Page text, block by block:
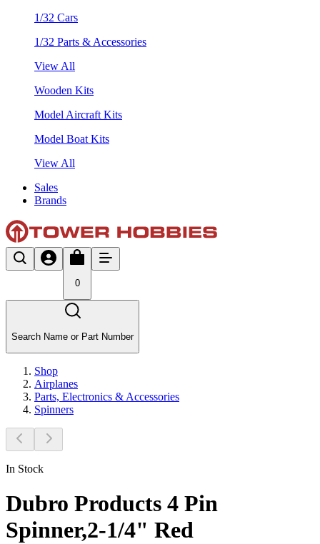
1/32 Cars
1/32 Parts & Accessories
View All
Wooden Kits
Model Aircraft Kits
Model Boat Kits
View All
Sales
Brands
0
Search Name or Part Number
Shop
Airplanes
Parts, Electronics & Accessories
Spinners
In Stock
Dubro Products 4 Pin
Spinner,2-1/4" Red